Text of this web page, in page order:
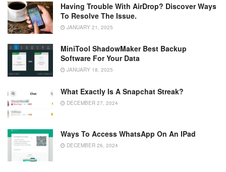
Having Trouble With AirDrop? Discover Ways
To Resolve The Issue.
JANUARY 21, 2025
MiniTool ShadowMaker Best Backup
Software For Your Data
JANUARY 18, 2025
What Exactly Is A Snapchat Streak?
DECEMBER 27, 2024
Ways To Access WhatsApp On An IPad
DECEMBER 26, 2024